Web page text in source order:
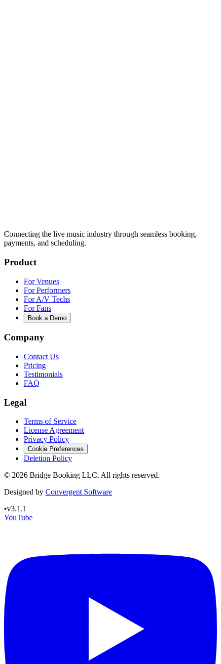
Connecting the live music industry through seamless booking,
payments, and scheduling.
Product
For Venues
For Performers
For A/V Techs
For Fans
Book a Demo
Company
Contact Us
Pricing
Testimonials
FAQ
Legal
Terms of Service
License Agreement
Privacy Policy
Cookie Preferences
Deletion Policy
© 2026 Bridge Booking LLC. All rights reserved.
Designed by Convergent Software
•v3.1.1
YouTube